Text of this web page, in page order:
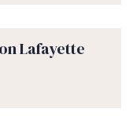
Lafayette